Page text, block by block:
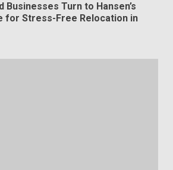
Businesses Turn to Hansen’s
for Stress-Free Relocation in